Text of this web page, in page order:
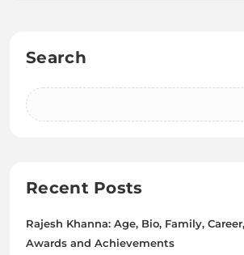
Search
Recent Posts
Rajesh Khanna: Age, Bio, Family,
Awards and Achievements